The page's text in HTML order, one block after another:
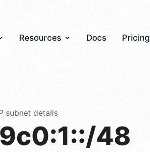
Resources Docs Pricing
subnet details
48